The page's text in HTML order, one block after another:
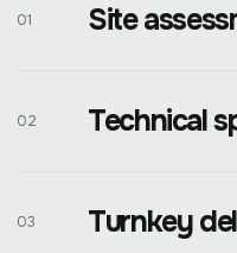
01 Site
02 Technical
03 Turnkey